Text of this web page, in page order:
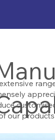
our